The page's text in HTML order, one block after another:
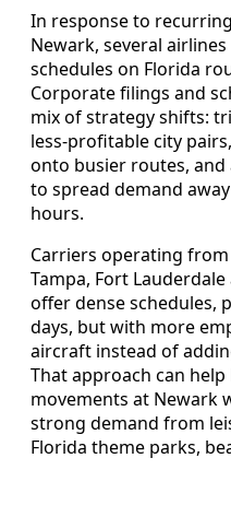
In response to
Newark, several
schedules on Florida
Corporate filings and
mix of strategy shifts:
less-profitable city
onto busier routes,
to spread demand
hours.
Carriers operating
Tampa, Fort
offer dense schedules,
days, but with more
aircraft instead of
That approach can
movements at Newark
strong demand from
Florida theme parks,